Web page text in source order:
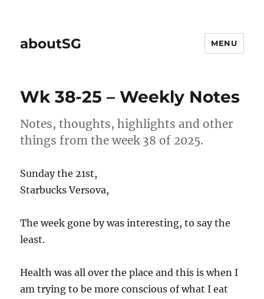
aboutSG MENU
Wk 38-25 – Weekly Notes
Notes, thoughts, highlights and other
things from the week 38 of 2025.
Sunday the 21st,
Starbucks Versova,
The week gone by was interesting, to say the
least.
Health was all over the place and this is when I
am trying to be more conscious of what I eat